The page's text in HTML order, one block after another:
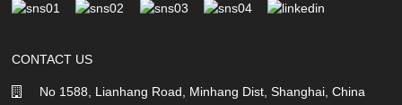
CONTACT US
No 1588, Lianhang Road, Minhang Dist, Shanghai, China